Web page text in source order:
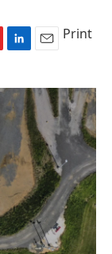
n
k
e
n
a
i
l
Print